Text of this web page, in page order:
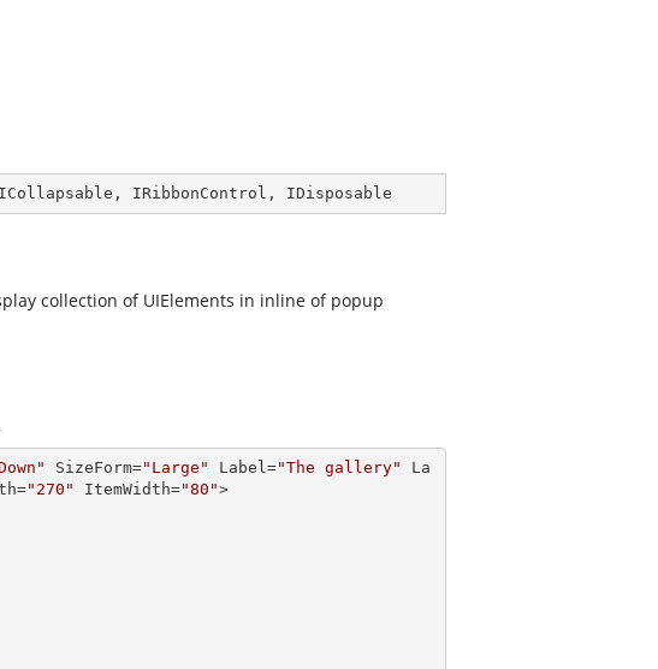
ICollapsable , IRibbonControl , IDisposable
collection of UIElements in inline of popup
SizeForm="Large" Label="The gallery"
La
="270" ItemWidth="80">